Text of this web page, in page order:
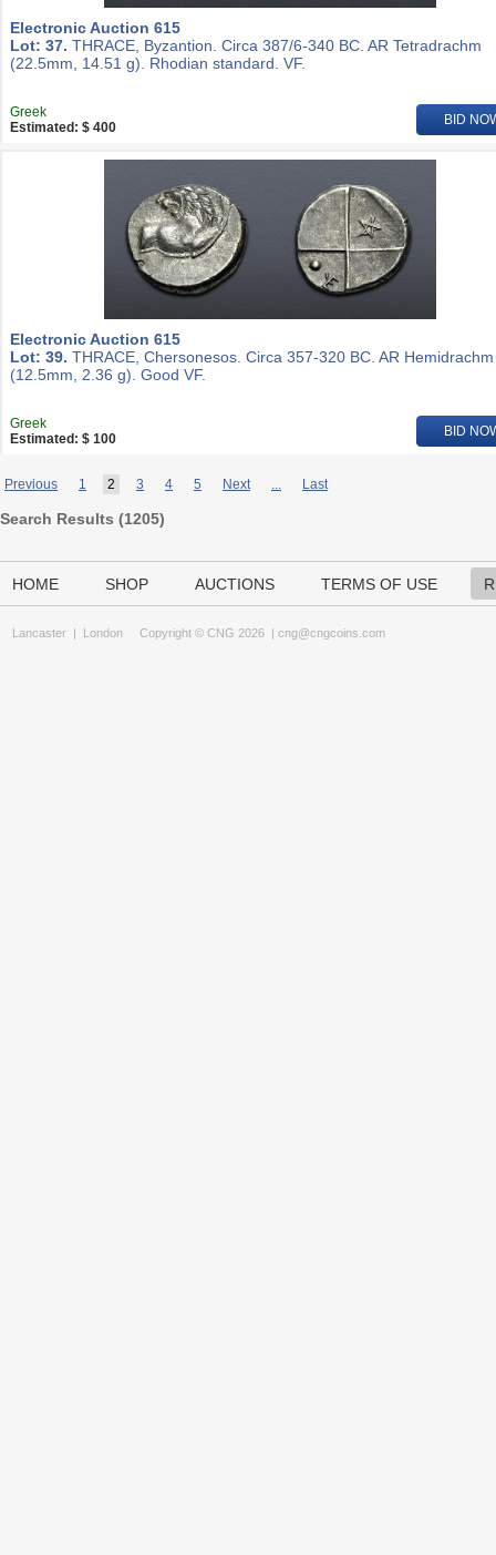
Electronic Auction 615
Lot: 37. THRACE, Byzantion. Circa 387/6-340 BC. AR Tetradrachm
(22.5mm, 14.51 g). Rhodian standard. VF.
Greek
Estimated: $ 400
BID
Electronic Auction 615
Lot: 39. THRACE, Chersonesos. Circa 357-320 BC. AR Hemidrachm
(12.5mm, 2.36 g). Good VF.
Greek
Estimated: $ 100
BID
Previous 1 2 3 4 5 Next ... Last
Search Results (1205)
HOME SHOP AUCTIONS TERMS OF USE
Lancaster | London Copyright © CNG 2026 | cng@cngcoins.com